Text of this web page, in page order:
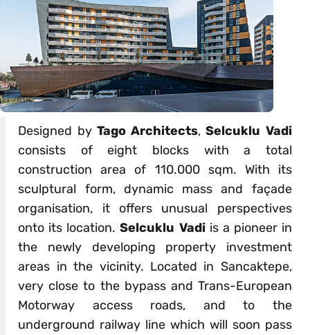
Designed by Tago Architects,Selcuklu Vadi
consists of eight blocks with a total
construction area of 110.000 sqm. With its
sculptural form, dynamic mass and façade
organisation, it offers unusual perspectives
onto its location.Selcuklu Vadiis a pioneer in
the newly developing property investment
areas in the vicinity. Located in Sancaktepe,
very close to the bypass and Trans-European
Motorway access roads, and to the
underground railway line which will soon pass